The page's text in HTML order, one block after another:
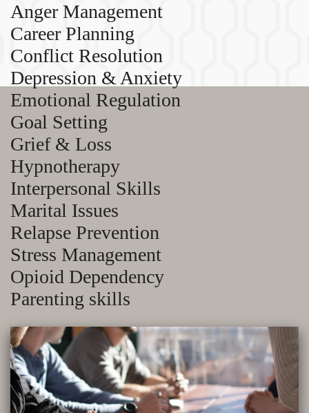
Anger Management
Career Planning
Conflict Resolution
Depression & Anxiety
Emotional Regulation
Goal Setting
Grief & Loss
Hypnotherapy
Interpersonal Skills
Marital Issues
Relapse Prevention
Stress Management
Opioid Dependency
Parenting skills